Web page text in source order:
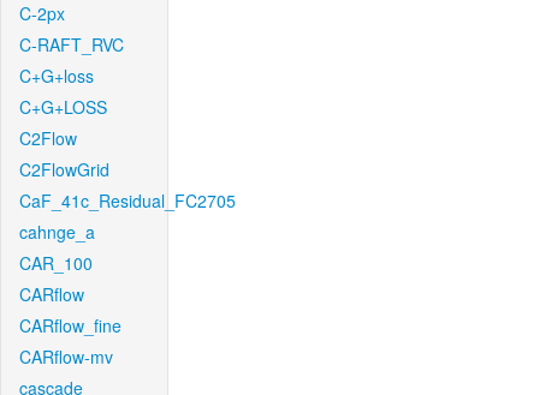
C-2px
C-RAFT_RVC
C+G+loss
C+G+LOSS
C2Flow
C2FlowGrid
CaF_41c_Residual_FC2705
cahnge_a
CAR_100
CARflow
CARflow_fine
CARflow-mv
cascade